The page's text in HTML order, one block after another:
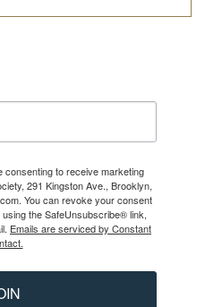
consenting to receive marketing
291 Kingston Ave., Brooklyn,
You can revoke your consent
the SafeUnsubscribe® link,
Emails are serviced by Constant